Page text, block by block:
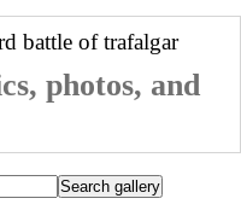
battle of trafalgar
photos, and